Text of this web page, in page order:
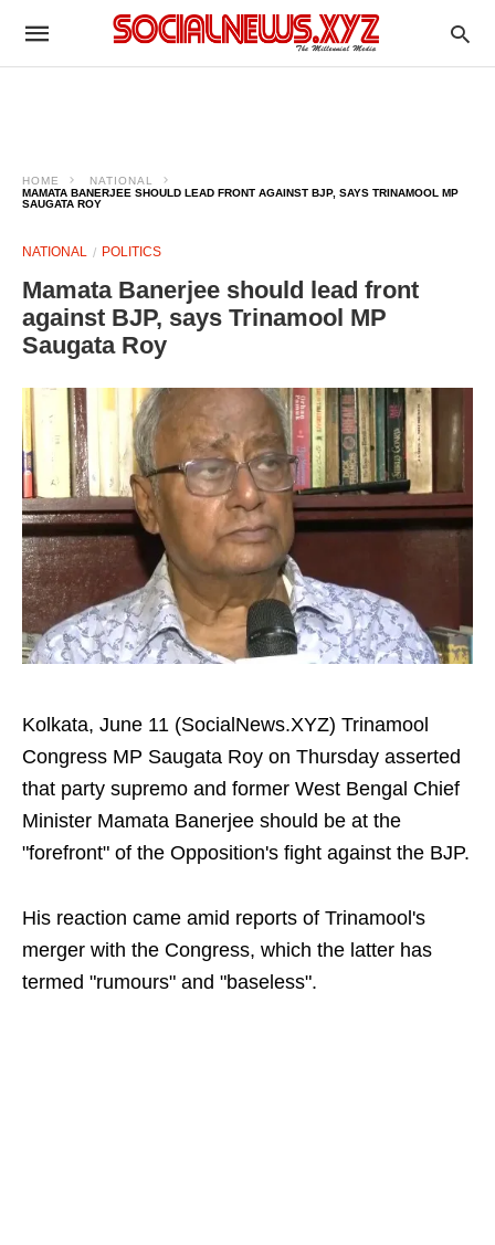
HOME
NATIONAL
MAMATA BANERJEE SHOULD LEAD FRONT AGAINST BJP, SAYS TRINAMOOL MP
SAUGATA ROY
NATIONAL POLITICS
Mamata Banerjee should lead front
against BJP, says Trinamool MP
Saugata Roy
Kolkata, June 11 (SocialNews.XYZ) Trinamool
Congress MP Saugata Roy on Thursday asserted
that party supremo and former West Bengal Chief
Minister Mamata Banerjee should be at the
"forefront" of the Opposition's fight against the BJP.
His reaction came amid reports of Trinamool's
merger with the Congress, which the latter has
termed "rumours" and "baseless".